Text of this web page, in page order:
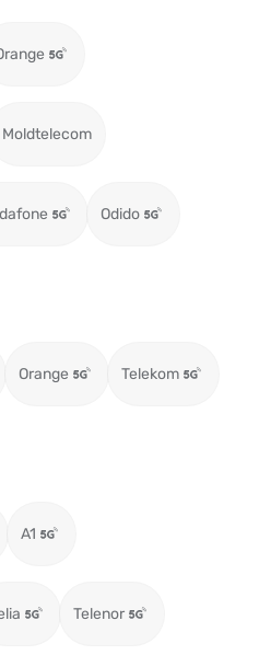
Moldtelecom
Odido
Orange Telekom
A1
Telenor